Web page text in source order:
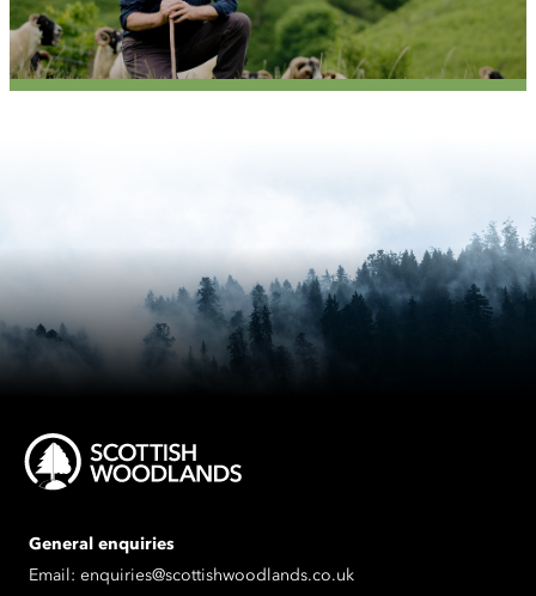
General enquiries
Email: enquiries@scottishwoodlands.co.uk